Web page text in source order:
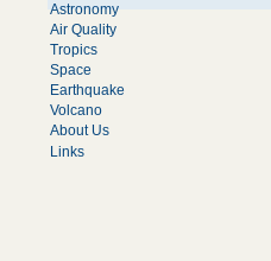
Astronomy
Air Quality
Tropics
Space
Earthquake
Volcano
About Us
Links